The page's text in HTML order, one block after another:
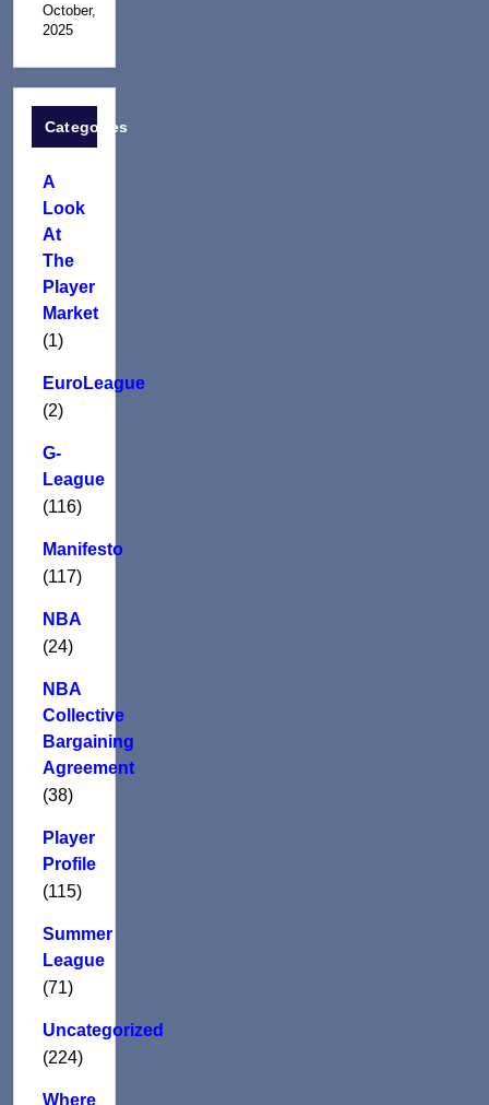
October,
2025
Categories
A
Look
At
The
Player
Market
(1)
EuroLeague
(2)
G-
League
(116)
Manifesto
(117)
NBA
(24)
NBA
Collective
Bargaining
Agreement
(38)
Player
Profile
(115)
Summer
League
(71)
Uncategorized
(224)
Where